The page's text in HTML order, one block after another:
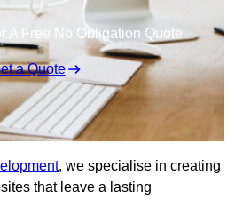
A Free No Obligation Quote
a Quote
, we specialise in creating
that leave a lasting